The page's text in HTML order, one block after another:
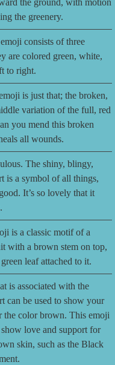
the ground, with motion
the greenery.
consists of three
are colored green, white,
to right.
is just that; the broken,
variation of the full, red
you mend this broken
all wounds.
The shiny, blingy,
is a symbol of all things,
It’s so lovely that it
is a classic motif of a
with a brown stem on top,
leaf attached to it.
is associated with the
can be used to show your
the color brown. This emoji
show love and support for
skin, such as the Black